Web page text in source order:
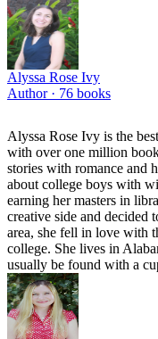
Alyssa Rose Ivy
Author · 76 books
Alyssa Rose Ivy is the
with over one million
stories with romance and
about college boys with
earning her masters in
creative side and
area, she fell in love with
college. She lives in
usually be found with a